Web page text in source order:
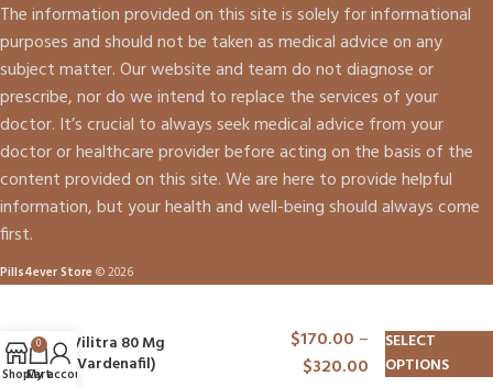
The information provided on this site is solely for informational
purposes and should not be taken as medical advice on any
subject matter. Our website and team do not diagnose or
prescribe, nor do we intend to replace the services of your
doctor. It’s crucial to always seek medical advice from your
doctor or healthcare provider before acting on the basis of the
content provided on this site. We are here to provide helpful
information, but your health and well-being should always come
first.
Pills4ever Store © 2026
Vilitra 80 Mg
(Vardenafil)
$170.00 –
$320.00
SELECT
OPTIONS
Shop
0
Cart
My account